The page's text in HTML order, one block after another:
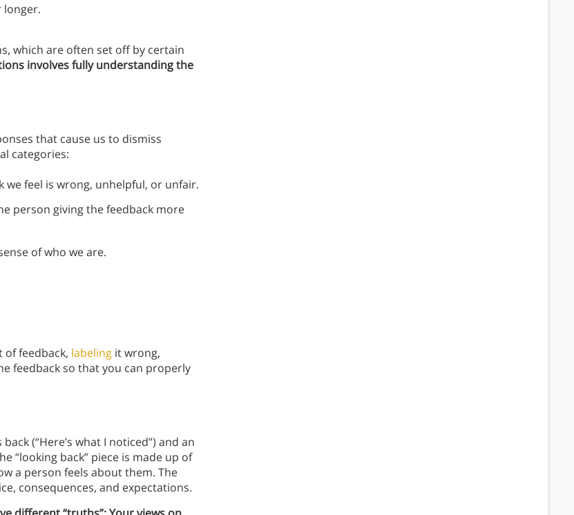
longer.
which are often set off by certain
involves fully understanding the
that cause us to dismiss
categories:
feel is wrong, unhelpful, or unfair.
person giving the feedback more
of who we are.
feedback, labeling it wrong,
feedback so that you can properly
(“Here’s what I noticed”) and an
“looking back” piece is made up of
a person feels about them. The
consequences, and expectations.